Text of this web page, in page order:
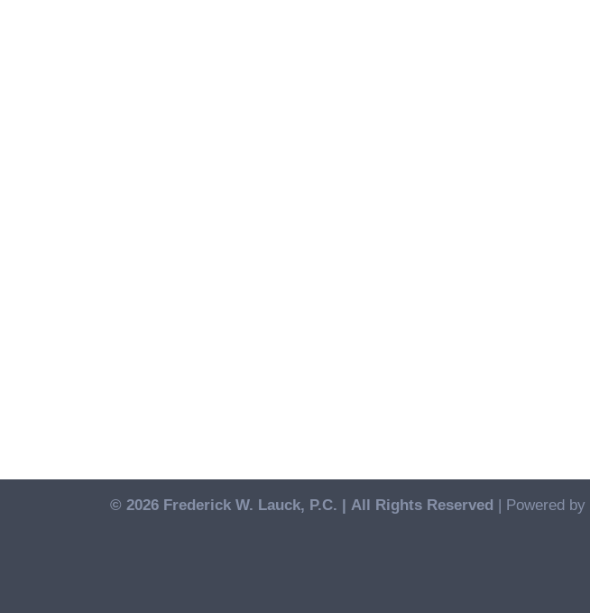
© 2026 Frederick W. Lauck, P.C. | All Rights Reserved | Powered by